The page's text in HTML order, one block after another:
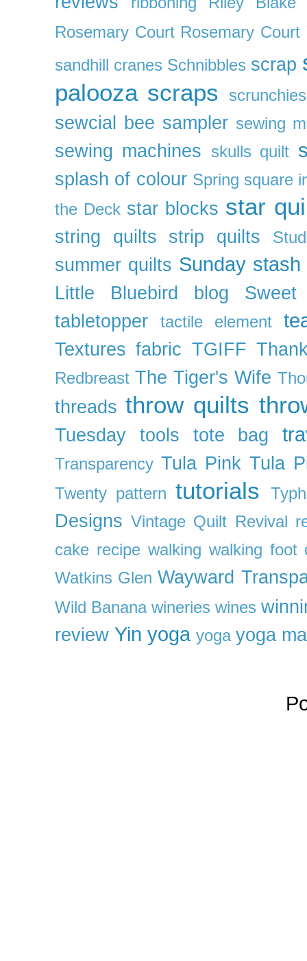
Rosemary Court Rosemary Court
sandhill cranes Schnibbles scrap
palooza scraps scrunchies
sewcial bee sampler sewing
sewing machines skulls quilt
splash of colour Spring square
the Deck star blocks star
string quilts strip quilts
summer quilts Sunday stash
Little Bluebird blog
tabletopper
tactile element
Textures fabric TGIFF
Redbreast The Tiger's Wife
threads throw quilts
Tuesday tools tote bag
Transparency Tula Pink Tula
Twenty pattern tutorials
Designs Vintage Quilt Revival
cake recipe walking walking foot
Watkins Glen Wayward
Wild Banana wineries wines
review Yin yoga yoga yoga